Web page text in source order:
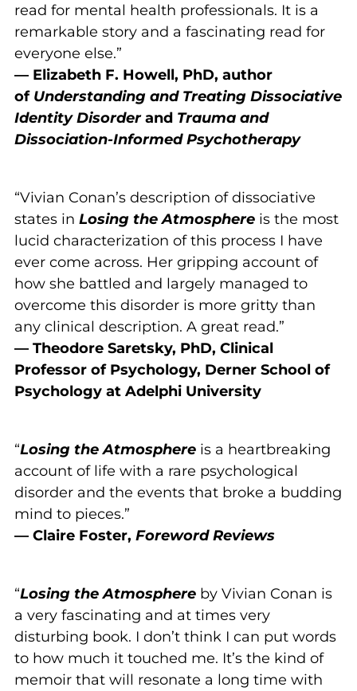
read for mental health professionals. It is a
remarkable story and a fascinating read for
everyone else.”
— Elizabeth F. Howell, PhD, author
of Understanding and Treating Dissociative
Identity Disorderand Trauma and
Dissociation-Informed Psychotherapy
“Vivian Conan’s description of dissociative
states in Losing the Atmosphere is the most
lucid characterization of this process I have
ever come across. Her gripping account of
how she battled and largely managed to
overcome this disorder is more gritty than
any clinical description. A great read.”
— Theodore Saretsky, PhD, Clinical
Professor of Psychology, Derner School of
Psychology at Adelphi University
“Losing the Atmosphere is a heartbreaking
account of life with a rare psychological
disorder and the events that broke a budding
mind to pieces.”
— Claire Foster, Foreword Reviews
“Losing the Atmosphere by Vivian Conan is
a very fascinating and at times very
disturbing book. I don’t think I can put words
to how much it touched me. It’s the kind of
memoir that will resonate a long time with